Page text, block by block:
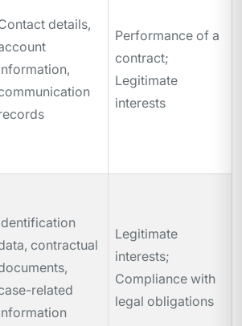
details,
Performance of a
contract;
Legitimate
interests
contractual
related
Legitimate
interests;
Compliance with
legal obligations